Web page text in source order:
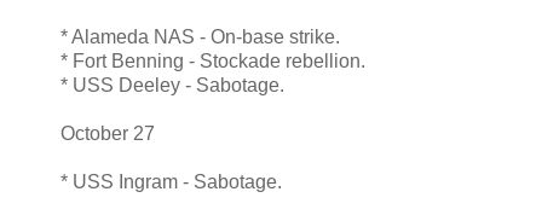
* Alameda NAS - On-base strike.
* Fort Benning - Stockade rebellion.
* USS Deeley - Sabotage.
October 27
* USS Ingram - Sabotage.